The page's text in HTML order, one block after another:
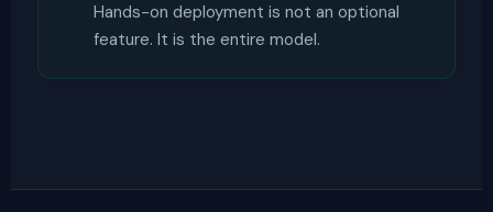
Hands-on deployment is not an optional
feature. It is the entire model.